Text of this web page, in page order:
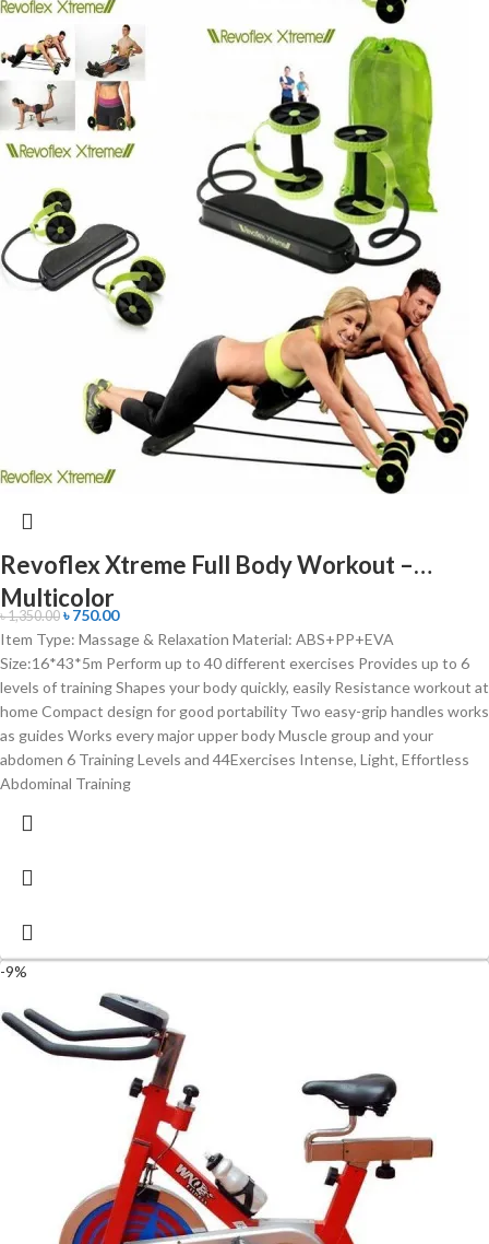
Revoflex Xtreme Full Body Workout –
Multicolor
৳1,350.00 ৳750.00
Item Type: Massage & Relaxation Material: ABS+PP+EVA
Size:16*43*5m Perform up to 40 different exercises Provides up to 6
levels of training Shapes your body quickly, easily Resistance workout at
home Compact design for good portability Two easy-grip handles works
as guides Works every major upper body Muscle group and your
abdomen 6 Training Levels and 44Exercises Intense, Light, Effortless
Abdominal Training
-9%